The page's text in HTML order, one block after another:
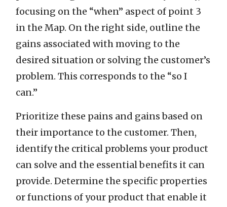
focusing on the “when” aspect of point 3
in the Map. On the right side, outline the
gains associated with moving to the
desired situation or solving the customer’s
problem. This corresponds to the “so I
can.”
Prioritize these pains and gains based on
their importance to the customer. Then,
identify the critical problems your product
can solve and the essential benefits it can
provide. Determine the specific properties
or functions of your product that enable it